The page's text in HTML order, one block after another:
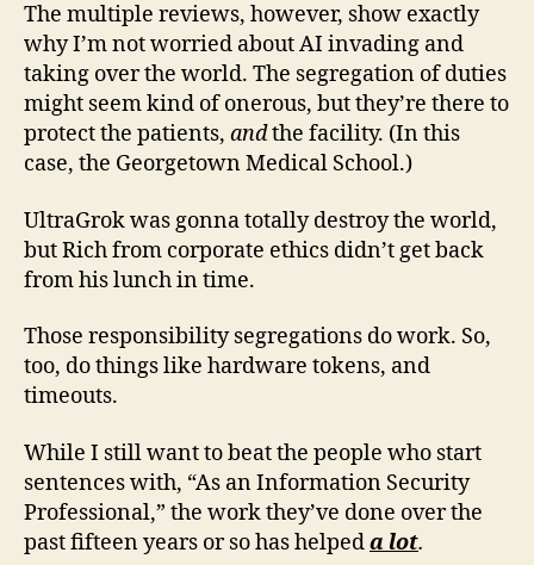
The multiple reviews, however, show exactly
why I’m not worried about AI invading and
taking over the world. The segregation of duties
might seem kind of onerous, but they’re there to
protect the patients, andthe facility. (In this
case, the Georgetown Medical School.)
UltraGrok was gonna totally destroy the world,
but Rich from corporate ethics didn’t get back
from his lunch in time.
Those responsibility segregations do work. So,
too, do things like hardware tokens, and
timeouts.
While I still want to beat the people who start
sentences with, “As an Information Security
Professional,” the work they’ve done over the
past fifteen years or so has helpeda lot.